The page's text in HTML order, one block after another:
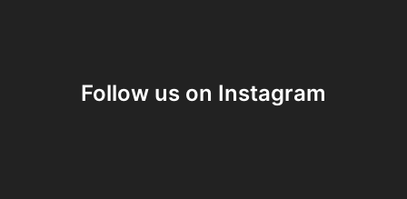
Follow us on Instagram